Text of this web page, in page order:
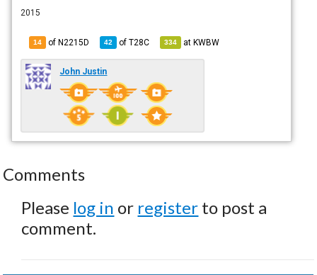
2015
14 of N2215D 42 ofT28C 334 atKWBW
John Justin
Comments
Please log in or register to post a
comment.